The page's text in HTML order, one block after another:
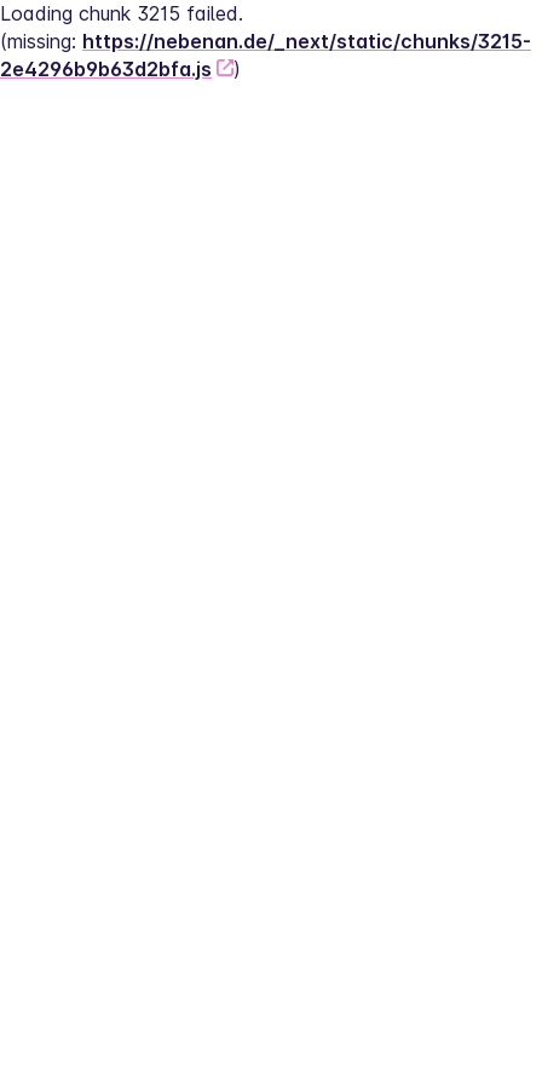
Loading chunk 3215 failed.
(missing: https://nebenan.de/_next/static/chunks/3215-
2e4296b9b63d2bfa.js
)